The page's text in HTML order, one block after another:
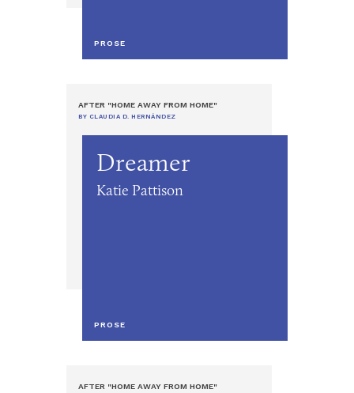
PROSE
AFTER "HOME AWAY FROM HOME"
BY CLAUDIA D. HERNÁNDEZ
Dreamer
Katie Pattison
PROSE
AFTER "HOME AWAY FROM HOME"